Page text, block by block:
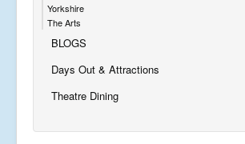
Yorkshire
The Arts
BLOGS
Days Out & Attractions
Theatre Dining